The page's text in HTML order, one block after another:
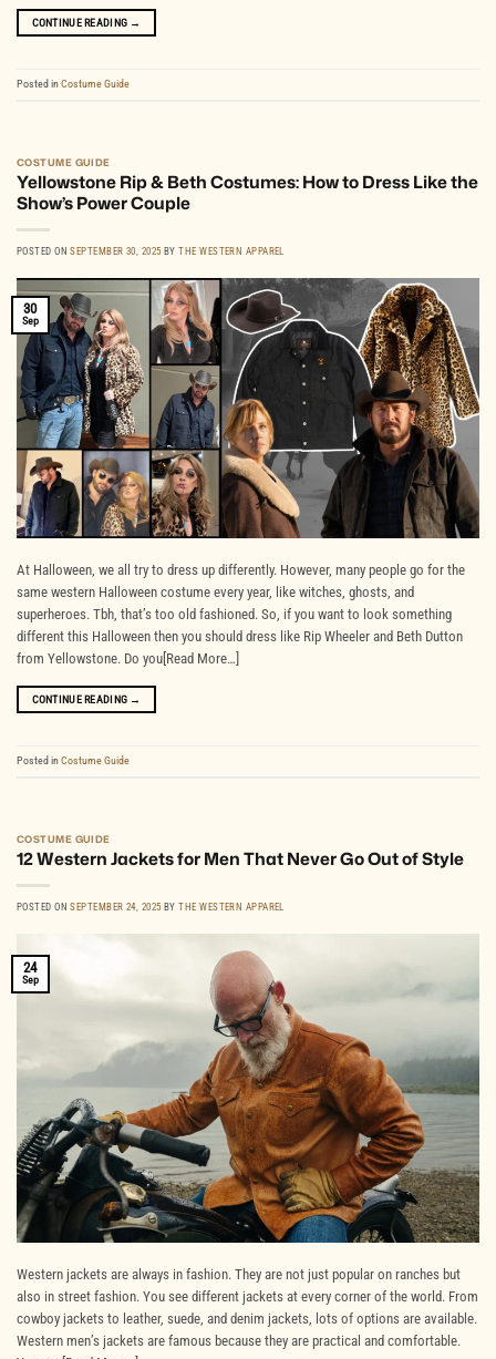
CONTINUE READING →
Posted inCostume Guide
COSTUME GUIDE
Yellowstone Rip & Beth Costumes: How to Dress Like the
Show’s Power Couple
POSTED ONSEPTEMBER 30, 2025 BYTHE WESTERN APPAREL
30
Sep
At Halloween, we all try to dress up differently. However, many people go for the
same western Halloween costume every year, like witches, ghosts, and
superheroes. Tbh, that’s too old fashioned. So, if you want to look something
different this Halloween then you should dress like Rip Wheeler and Beth Dutton
from Yellowstone. Do you[Read More…]
CONTINUE READING →
Posted inCostume Guide
COSTUME GUIDE
12 Western Jackets for Men That Never Go Out of Style
POSTED ONSEPTEMBER 24, 2025 BYTHE WESTERN APPAREL
24
Sep
Western jackets are always in fashion. They are not just popular on ranches but
also in street fashion. You see different jackets at every corner of the world. From
cowboy jackets to leather, suede, and denim jackets, lots of options are available.
Western men’s jackets are famous because they are practical and comfortable.